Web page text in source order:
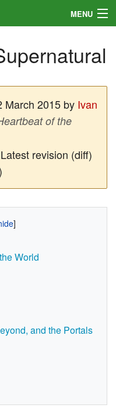
MENU
March 2015 by Ivan
of the
revision (diff)
World
and the Portals